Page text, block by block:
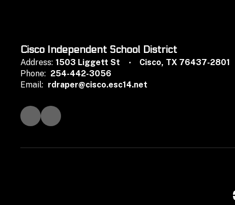
Cisco Independent School District
Address: 1503 Liggett St
Cisco, TX 76437-2801
Phone: 254-442-3056
Email: rdraper@cisco.esc14.net